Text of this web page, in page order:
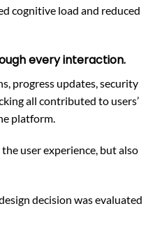
cognitive load and reduced
every interaction.
progress updates, security
all contributed to users’
platform.
user experience, but also
decision was evaluated